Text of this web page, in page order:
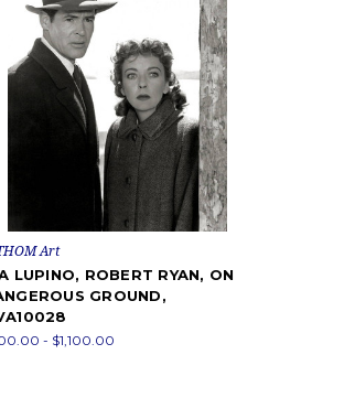
Art
LUPINO, ROBERT RYAN, ON
GROUND,
- $1,100.00